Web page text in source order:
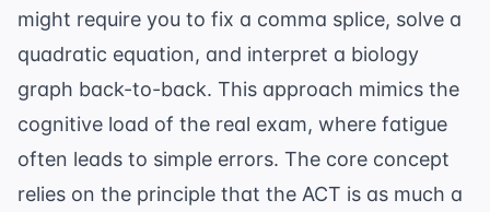
might require you to fix a comma splice, solve a
quadratic equation, and interpret a biology
graph back-to-back. This approach mimics the
cognitive load of the real exam, where fatigue
often leads to simple errors. The core concept
relies on the principle that the ACT is as much a